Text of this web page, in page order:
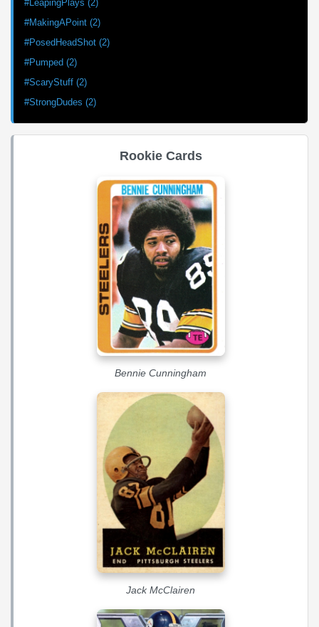
#LeapingPlays (2)
#MakingAPoint (2)
#PosedHeadShot (2)
#Pumped (2)
#ScaryStuff (2)
#StrongDudes (2)
Rookie Cards
Bennie Cunningham
Jack McClairen